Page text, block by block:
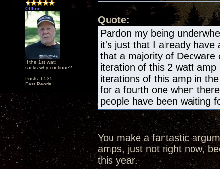
Offline
If the 1st watt
sucks why continue?
Posts: 6535
East Peoria IL
Quote:
Pardon my being
it's just that I already have
that a majority of Decware
iteration of this 2 watt
iterations of this amp in
for a fourth one when
people have been waiting
You make a fantastic
amps, just not right now,
this year.